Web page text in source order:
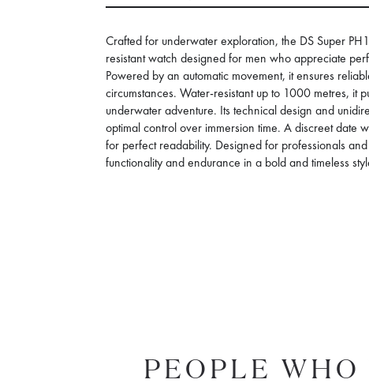
Crafted for underwater exploration, the DS Super
resistant watch designed for men who appreciate
Powered by an automatic movement, it ensures
circumstances. Water-resistant up to 1000 metres, it
underwater adventure. Its technical design and
optimal control over immersion time. A discreet date
for perfect readability. Designed for professionals
functionality and endurance in a bold and timeless
PEOPLE